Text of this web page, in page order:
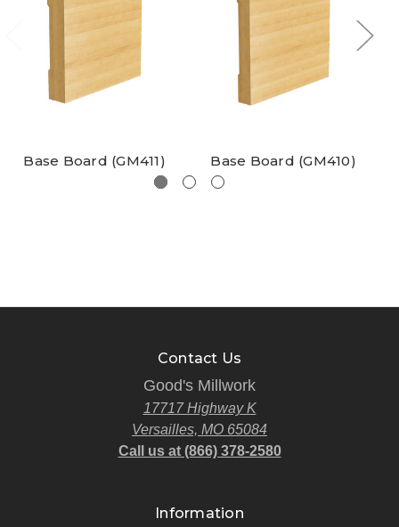
Base Board (GM411) Base Board (GM410)
Contact Us
Good's Millwork
17717 Highway K
Versailles, MO 65084
Call us at (866) 378-2580
Information